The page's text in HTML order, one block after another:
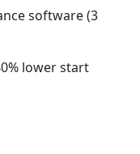
software (3
lower start